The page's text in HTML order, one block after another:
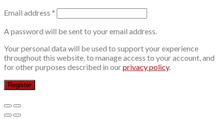
Email address *
A password will be sent to your email address.
Your personal data will be used to support your experience
throughout this website, to manage access to your account, and
for other purposes described in ourprivacy policy.
Register